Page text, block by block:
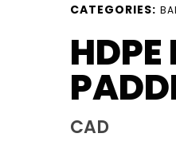
CATEGORIES:
HDPE
CAD